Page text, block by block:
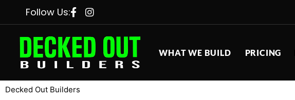
Follow Us:
WHAT WE BUILD PRICING
Decked Out Builders